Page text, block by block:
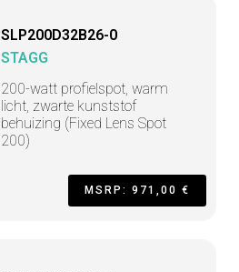
SLP200D32B26-0
STAGG
200-watt profielspot, warm
licht, zwarte kunststof
behuizing (Fixed Lens Spot
200)
MSRP: 971,00 €